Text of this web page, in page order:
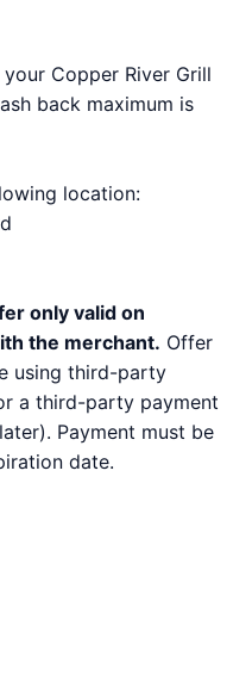
Copper River Grill
back maximum is
location:
only valid on
the merchant. Offer
using third-party
a third-party payment
Payment must be
date.